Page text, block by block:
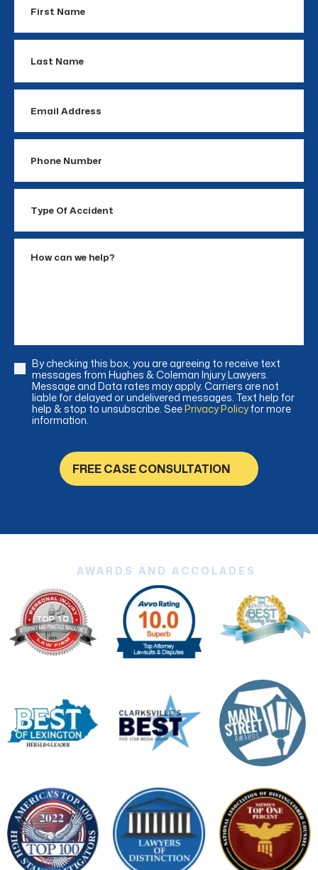
Name
Name
Address
Number
Accident
Consent
By checking this box, you are agreeing to receive text
messages from Hughes & Coleman Injury Lawyers.
Message and Data rates may apply. Carriers are not
liable for delayed or undelivered messages. Text help for
help & stop to unsubscribe. SeePrivacy Policyfor more
information.
FREE CASE CONSULTATION
AWARDS AND ACCOLADES